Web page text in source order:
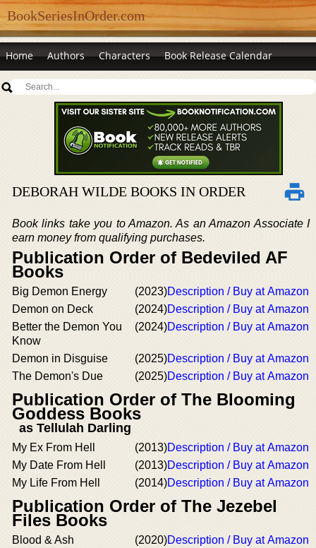
BookSeriesInOrder.com
Home Authors Characters Book Release Calendar
DEBORAH WILDE BOOKS IN ORDER
Book links take you to Amazon. As an Amazon Associate I
earn money from qualifying purchases.
Publication Order of Bedeviled AF
Books
Big Demon Energy (2023)Description / Buy at Amazon
Demon on Deck
(2024)Description / Buy at Amazon
Better the Demon You
Know
(2024)Description / Buy at Amazon
Demon in Disguise (2025)Description / Buy at Amazon
The Demon's Due
(2025)Description / Buy at Amazon
Publication Order of The Blooming
Goddess Books
as Tellulah Darling
My Ex From Hell (2013)Description / Buy at Amazon
My Date From Hell
(2013)Description / Buy at Amazon
My Life From Hell
(2014)Description / Buy at Amazon
Publication Order of The Jezebel
Files Books
Blood & Ash (2020)Description / Buy at Amazon